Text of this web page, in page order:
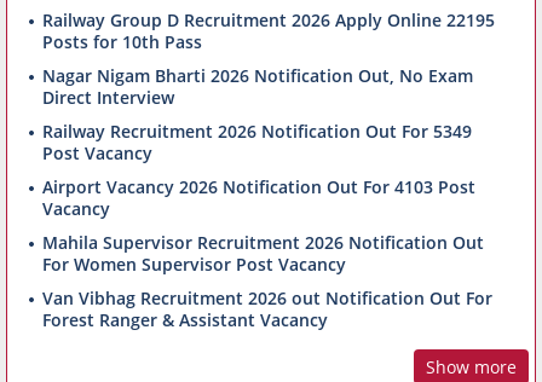
Railway Group D Recruitment 2026 Apply Online 22195
Posts for 10th Pass
Nagar Nigam Bharti 2026 Notification Out, No Exam
Direct Interview
Railway Recruitment 2026 Notification Out For 5349
Post Vacancy
Airport Vacancy 2026 Notification Out For 4103 Post
Vacancy
Mahila Supervisor Recruitment 2026 Notification Out
For Women Supervisor Post Vacancy
Van Vibhag Recruitment 2026 out Notification Out For
Forest Ranger & Assistant Vacancy
Show more